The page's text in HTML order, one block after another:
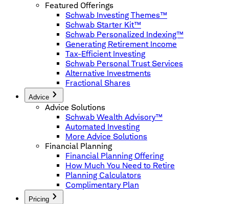
Featured Offerings
Schwab Investing Themes™
Schwab Starter Kit™
Schwab Personalized Indexing™
Generating Retirement Income
Tax-Efficient Investing
Schwab Personal Trust Services
Alternative Investments
Fractional Shares
Advice
Advice Solutions
Schwab Wealth Advisory™
Automated Investing
More Advice Solutions
Financial Planning
Financial Planning Offering
How Much You Need to Retire
Planning Calculators
Complimentary Plan
Pricing